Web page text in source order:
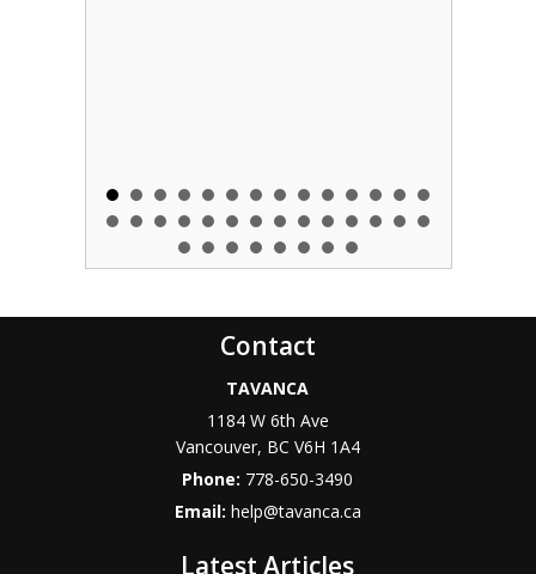
Contact
TAVANCA
1184 W 6th Ave
Vancouver, BC V6H 1A4
Phone: 778-650-3490
Email: help@tavanca.ca
Latest Articles